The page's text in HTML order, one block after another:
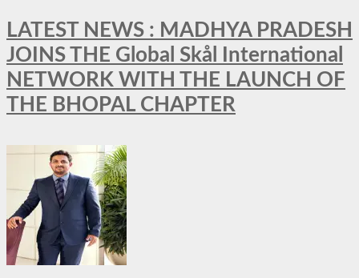
LATEST NEWS : MADHYA PRADESH
JOINS THE Global Skål International
NETWORK WITH THE LAUNCH OF
THE BHOPAL CHAPTER